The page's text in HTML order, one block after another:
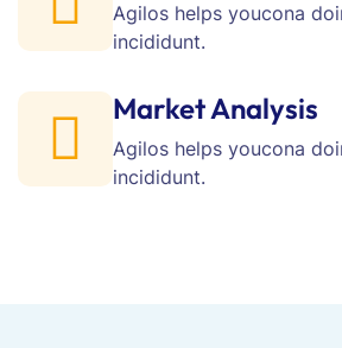
Agilos helps youcona
incididunt.
Market Analysis
Agilos helps youcona
incididunt.